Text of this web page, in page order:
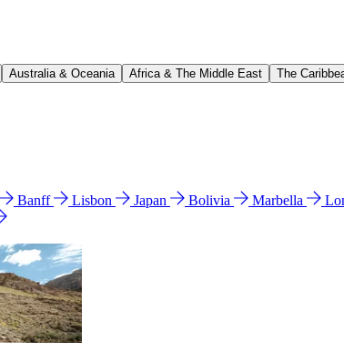
Australia & Oceania Africa & The Middle East The
Banff Lisbon Japan Bolivia Marbella